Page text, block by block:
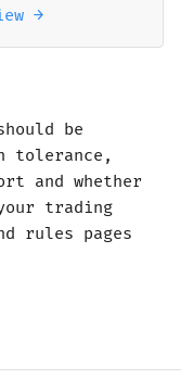
→
be
tolerance,
and whether
trading
rules pages